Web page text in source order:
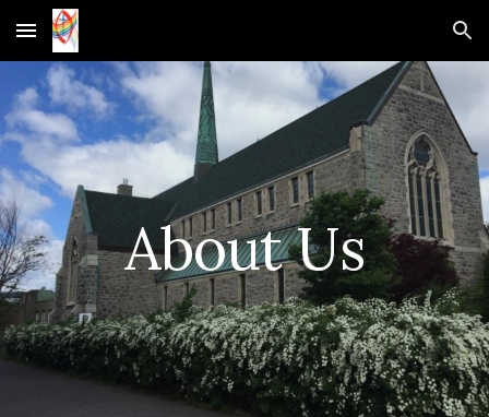
Skip to main content Skip to navigation
About Us